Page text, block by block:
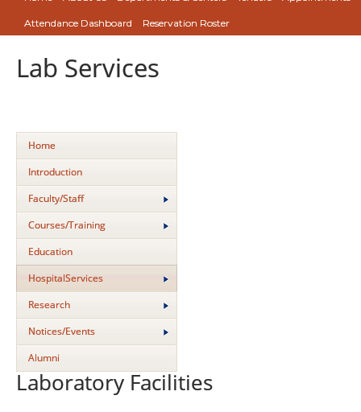
Attendance Dashboard Reservation Roster
Lab Services
Home
Introduction
Faculty/Staff
Courses/Training
Education
HospitalServices
Research
Notices/Events
Alumni
Laboratory Facilities